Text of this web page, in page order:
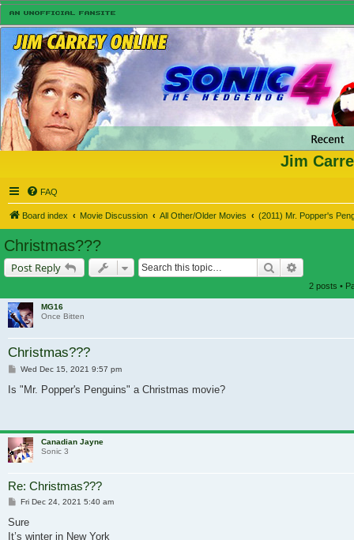
Jim
FAQ
Board index Movie Discussion All Other/Older Movies (2011) Mr. Popper's
Christmas???
Post Reply Search
2 posts •
MG16
Once Bitten
Christmas???
Post
Wed Dec 15, 2021 9:57 pm
Is "Mr. Popper's Penguins" a Christmas movie?
Canadian Jayne
Sonic 3
Re: Christmas???
Post
Fri Dec 24, 2021 5:40 am
Sure
It’s winter in New York